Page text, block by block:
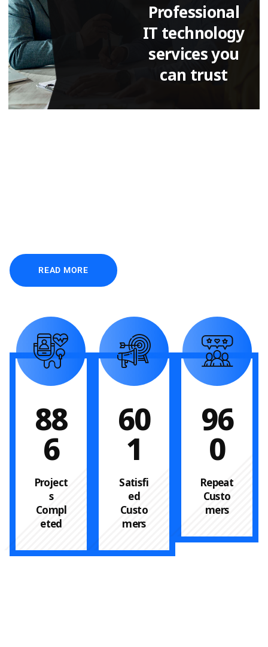
Professional
IT technology
services you
can trust
READ MORE
88
6
Project
s
Compl
eted
60
1
Satisfi
ed
Custo
mers
96
0
Repeat
Custo
mers